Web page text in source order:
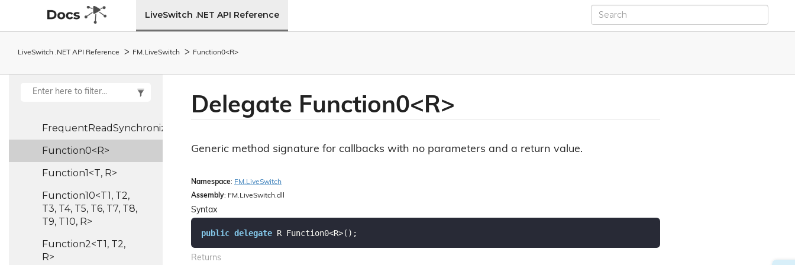
LiveSwitch .NET API Reference
LiveSwitch .NET API Reference FM. LiveSwitch Function0<R>
FormatInfo
FrameRate
Controller
FrequentReadSynchronizedHash<TKey,
FrequentReadSynchronizedList<T>
Function0<R>
Function1<T, R>
Function10<T1, T2,
T3, T4, T5, T6, T7, T8,
T9, T10, R>
Function2<T1, T2,
R>
Delegate Function0<R>
Generic method signature for callbacks with no parameters and a return value.
Namespace: FM. LiveSwitch
Assembly: FM.LiveSwitch.dll
Syntax
public delegate R Function0<R>();
Returns